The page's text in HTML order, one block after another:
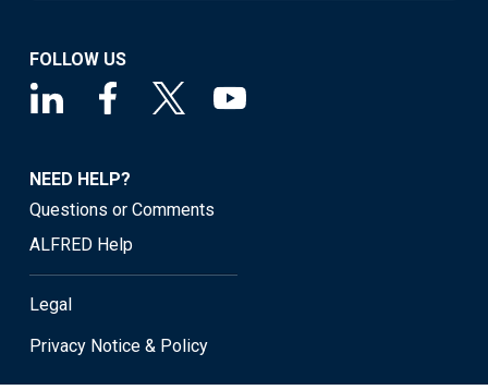
FOLLOW US
NEED HELP?
Questions or Comments
ALFRED Help
Legal
Privacy Notice & Policy